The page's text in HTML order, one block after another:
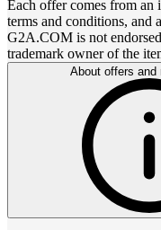
Each offer comes from an
terms and conditions, and
G2A.COM is not
trademark owner of the
About offers and